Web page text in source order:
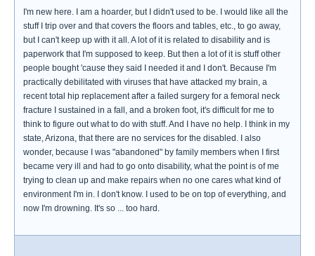
I'm new here. I am a hoarder, but I didn't used to be. I would like all the
stuff I trip over and that covers the floors and tables, etc., to go away,
but I can't keep up with it all. A lot of it is related to disability and is
paperwork that I'm supposed to keep. But then a lot of it is stuff other
people bought 'cause they said I needed it and I don't. Because I'm
practically debilitated with viruses that have attacked my brain, a
recent total hip replacement after a failed surgery for a femoral neck
fracture I sustained in a fall, and a broken foot, it's difficult for me to
think to figure out what to do with stuff. And I have no help. I think in my
state, Arizona, that there are no services for the disabled. I also
wonder, because I was "abandoned" by family members when I first
became very ill and had to go onto disability, what the point is of me
trying to clean up and make repairs when no one cares what kind of
environment I'm in. I don't know. I used to be on top of everything, and
now I'm drowning. It's so ... too hard.